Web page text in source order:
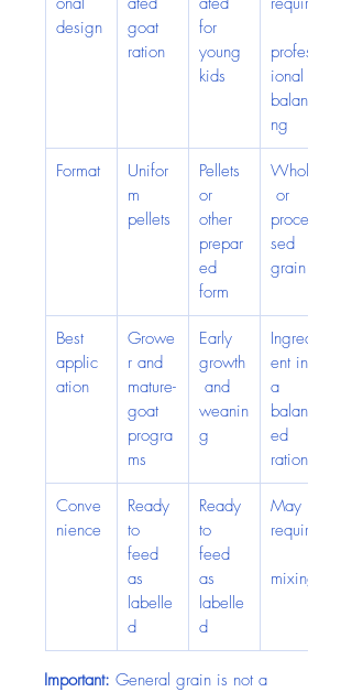
design
goat
ration
for
young
kids
profess
ional
balanci
ng
Format
Unifor
m
pellets
Pellets
or
other
prepar
ed
form
Whole
or
proces
sed
grain
Best
applic
ation
Growe
r and
mature-
goat
progra
ms
Early
growth
and
weanin
g
Ingredi
ent in
a
balanc
ed
ration
Conve
nience
Ready
to
feed
as
labelle
d
Ready
to
feed
as
labelle
d
May
require
mixing
Important: General grain is not a